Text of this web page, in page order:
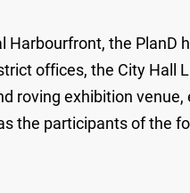
the PlanD
offices, the City Hall
roving exhibition
the participants of the